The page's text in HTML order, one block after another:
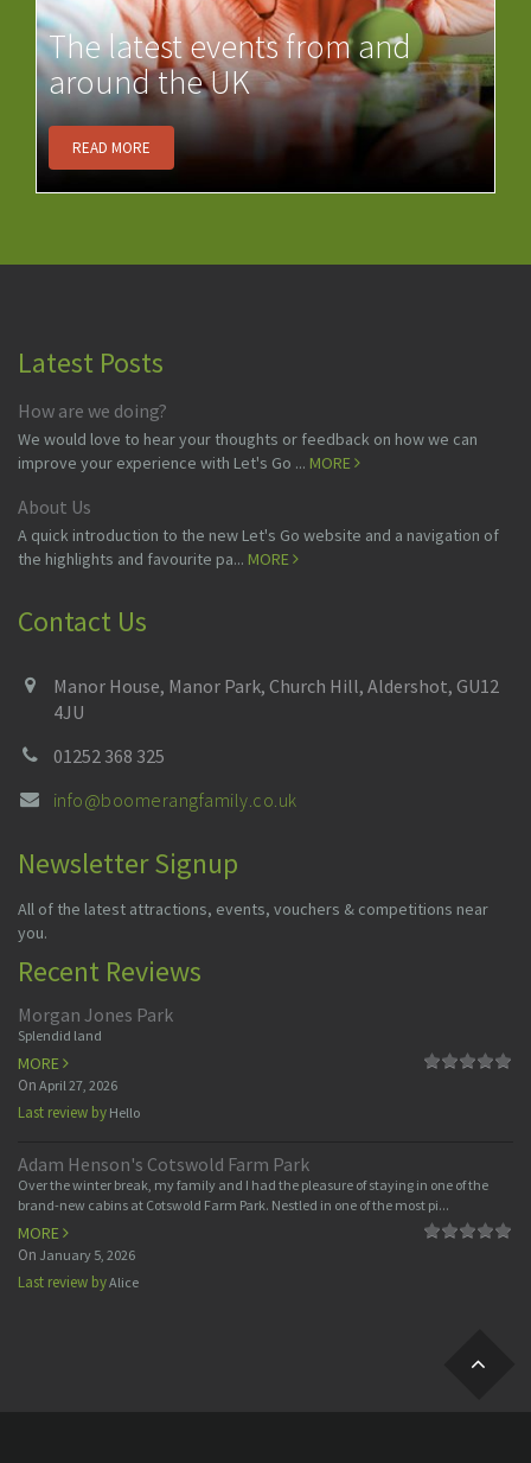
The latest events from and
around the UK
READ MORE
Latest Posts
How are we doing?
We would love to hear your thoughts or feedback on how we can
improve your experience with Let's Go ... MORE
About Us
A quick introduction to the new Let's Go website and a navigation of
the highlights and favourite pa... MORE
Contact Us
Manor House, Manor Park, Church Hill, Aldershot, GU12
4JU
01252 368 325
info@boomerangfamily.co.uk
Newsletter Signup
All of the latest attractions, events, vouchers & competitions near
you.
Recent Reviews
Morgan Jones Park
Splendid land
MORE
On April 27, 2026
Last review by Hello
Adam Henson's Cotswold Farm Park
Over the winter break, my family and I had the pleasure of staying in one of the
brand-new cabins at Cotswold Farm Park. Nestled in one of the most pi...
MORE
On January 5, 2026
Last review byAlice